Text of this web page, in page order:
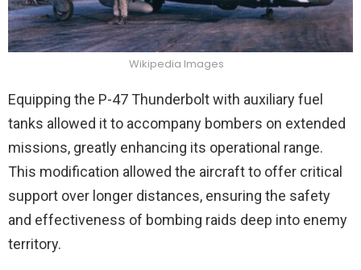
Wikipedia Images
Equipping the P-47 Thunderbolt with auxiliary fuel
tanks allowed it to accompany bombers on extended
missions, greatly enhancing its operational range.
This modification allowed the aircraft to offer critical
support over longer distances, ensuring the safety
and effectiveness of bombing raids deep into enemy
territory.